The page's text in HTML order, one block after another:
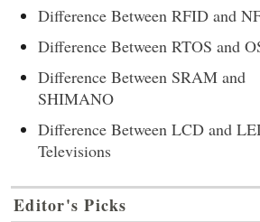
Difference Between RFID and
Difference Between RTOS and
Difference Between SRAM and
SHIMANO
Difference Between LCD and
Televisions
Editor's Picks